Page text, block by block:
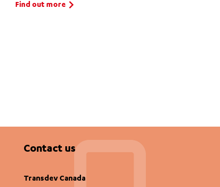
Find out more
Contact us
Transdev Canada